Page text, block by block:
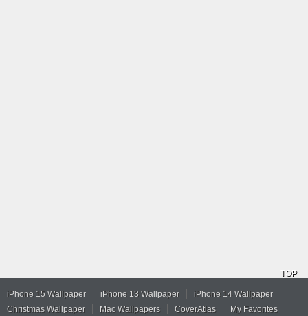
TOP
iPhone 15 Wallpaper iPhone 13 Wallpaper
iPhone 14 Wallpaper
Christmas Wallpaper
Mac Wallpapers CoverAtlas My Favorites